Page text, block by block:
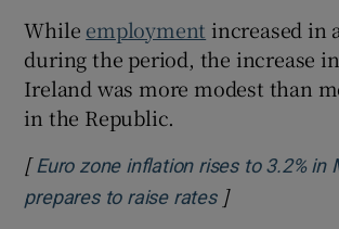
While employment increased in
during the period, the increase
Ireland was more modest than
in the Republic.
[ Euro zone inflation rises to 3.2% in
prepares to raise ratesOpens in new
]